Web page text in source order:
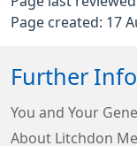
Page created: 17
Further
You and Your
About Litchdon